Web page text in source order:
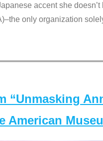
accent she
only organization
“Unmasking
American